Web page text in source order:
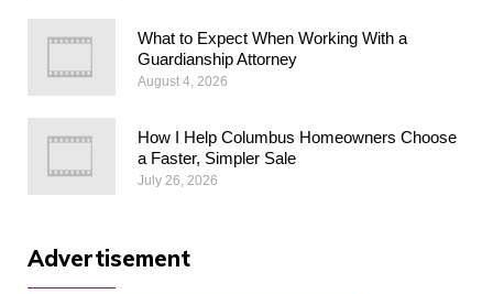
What to Expect When Working With a
Guardianship Attorney
August 4, 2026
How I Help Columbus Homeowners Choose
a Faster, Simpler Sale
July 26, 2026
Advertisement